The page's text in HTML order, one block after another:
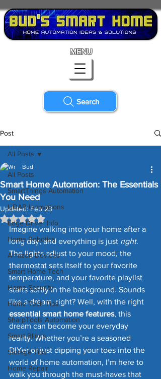
Search
MENU
Post
All Posts
SmartThings Automation
LiDAR Innovations
Edge Driver Info
Home Robotics
Amazon Devices
Smart Home Tech
Home Security
Home Tech Tips
SharpTools Automation
Smart Blinds
Storage Tips
Home Repair
All Posts
Smart Home Automation: The Essentials
You Need
Bud
Updated:Feb 23
Rated NaN out of 5 stars.
Imagine walking into your home after a
long day, and everything is just right.
The lights adjust to your mood, the
thermostat sets itself to your favorite
temperature, and your favorite playlist
starts softly in the background. Sounds
like a dream, right? Well, with the right
essential smart home features, this
dream can become your everyday
reality. Whether you’re a seasoned
DIYer or just dipping your toes into the
world of home automation, I’m here to
walk you through the must-haves that